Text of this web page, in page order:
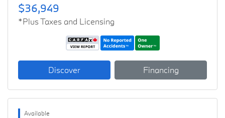
$36,949
*Plus Taxes and Licensing
Discover Financing
Available